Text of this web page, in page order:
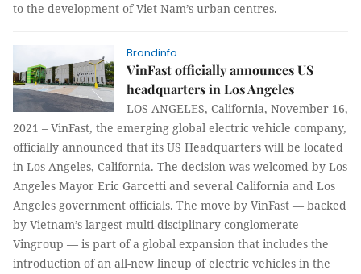
to the development of Viet Nam’s urban centres.
Brandinfo
VinFast officially announces US
headquarters in Los Angeles
LOS ANGELES, California, November 16,
2021 – VinFast, the emerging global electric vehicle company,
officially announced that its US Headquarters will be located
in Los Angeles, California. The decision was welcomed by Los
Angeles Mayor Eric Garcetti and several California and Los
Angeles government officials. The move by VinFast — backed
by Vietnam’s largest multi-disciplinary conglomerate
Vingroup — is part of a global expansion that includes the
introduction of an all-new lineup of electric vehicles in the